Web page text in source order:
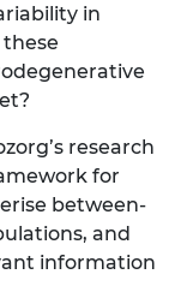
in
research
for
between-
and
information